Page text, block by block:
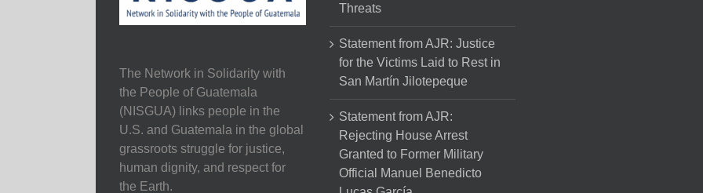
The Network in Solidarity with
the People of Guatemala
(NISGUA) links people in the
U.S. and Guatemala in the global
grassroots struggle for justice,
human dignity, and respect for
the Earth.
Threats
Statement from AJR: Justice
for the Victims Laid to Rest in
San Martín Jilotepeque
Statement from AJR:
Rejecting House Arrest
Granted to Former Military
Official Manuel Benedicto